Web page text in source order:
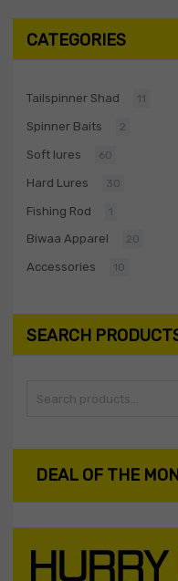
CATEGORIES
Tailspinner Shad 11
Spinner Baits 2
Soft lures 60
Hard Lures 30
Fishing Rod 1
Biwaa Apparel 20
Accessories 10
SEARCH
Search
DEAL OF THE